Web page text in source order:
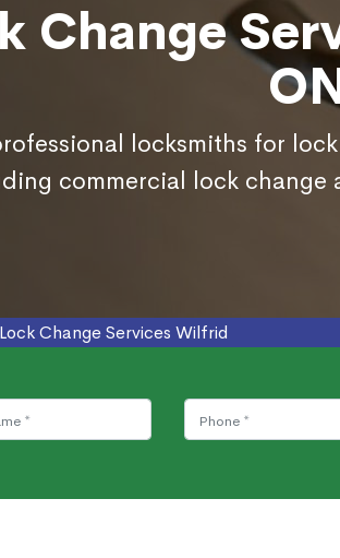
Change
locksmiths for
commercial lock change
Lock Change Services Wilfrid